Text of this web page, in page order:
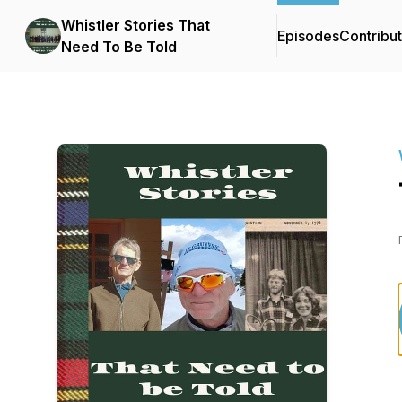
Whistler Stories That
Need To Be Told
Episodes